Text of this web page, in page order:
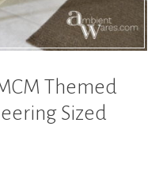
Themed
Sized